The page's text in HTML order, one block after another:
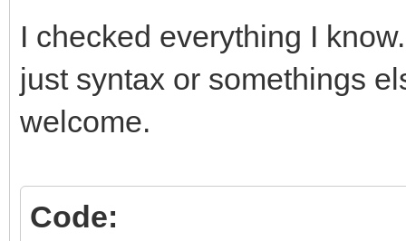
I checked everything I
just syntax or somethings
welcome.
Code: